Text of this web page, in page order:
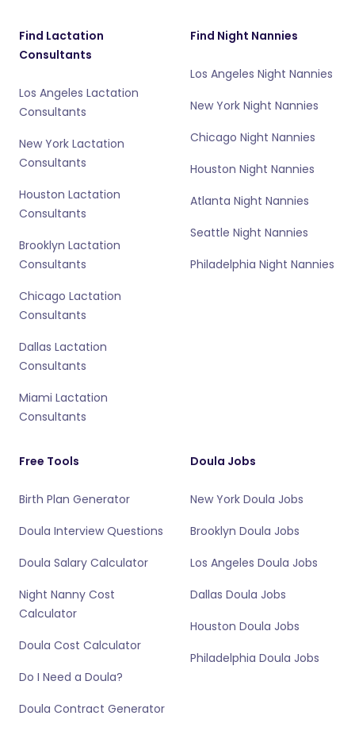
Find Lactation
Consultants
Los Angeles Lactation
Consultants
New York Lactation
Consultants
Houston Lactation
Consultants
Brooklyn Lactation
Consultants
Chicago Lactation
Consultants
Dallas Lactation
Consultants
Miami Lactation
Consultants
Find Night Nannies
Los Angeles Night Nannies
New York Night Nannies
Chicago Night Nannies
Houston Night Nannies
Atlanta Night Nannies
Seattle Night Nannies
Philadelphia Night Nannies
Free Tools
Birth Plan Generator
Doula Interview Questions
Doula Salary Calculator
Night Nanny Cost
Calculator
Doula Cost Calculator
Do I Need a Doula?
Doula Contract Generator
Doula Jobs
New York Doula Jobs
Brooklyn Doula Jobs
Los Angeles Doula Jobs
Dallas Doula Jobs
Houston Doula Jobs
Philadelphia Doula Jobs